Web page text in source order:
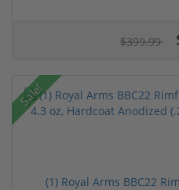
$399.99
Sale!
(1) Royal Arms BBC22